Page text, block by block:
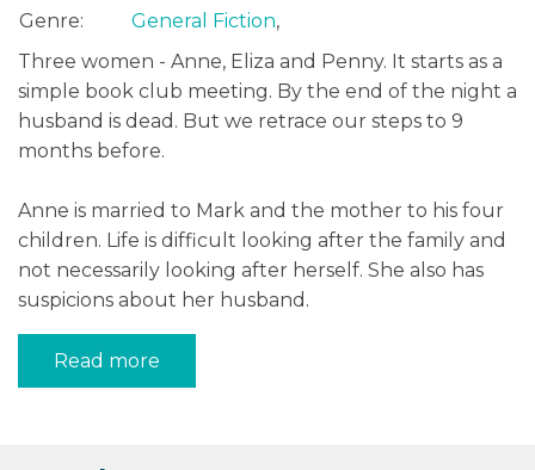
Genre:
General Fiction,
Three women - Anne, Eliza and Penny. It starts as a
simple book club meeting. By the end of the night a
husband is dead. But we retrace our steps to 9
months before.
Anne is married to Mark and the mother to his four
children. Life is difficult looking after the family and
not necessarily looking after herself. She also has
suspicions about her husband.
Read more